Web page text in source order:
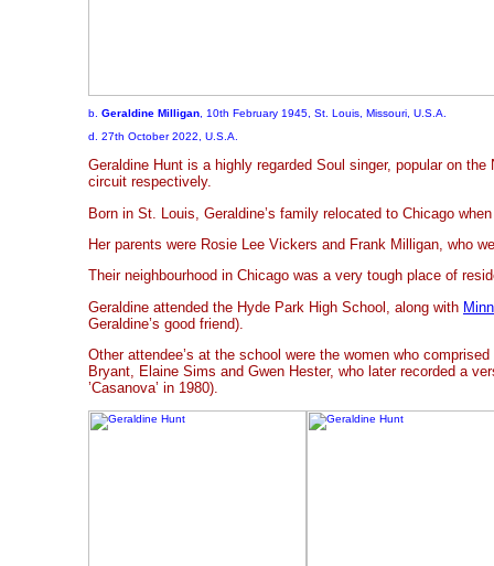
b. Geraldine Milligan , 10th February 1945, St. Louis, Missouri, U.S.A.
d. 27th October 2022, U.S.A.
Geraldine Hunt is a highly regarded Soul singer, popular on the
circuit respectively.
Born in St. Louis, Geraldine’s family relocated to Chicago
Her parents were Rosie Lee Vickers and Frank Milligan, who
Their neighbourhood in Chicago was a very tough place of
Geraldine attended the Hyde Park High School, along with
Geraldine’s good friend).
Other attendee’s at the school were the women who
Bryant, Elaine Sims and Gwen Hester, who later recorded a
’Casanova’ in 1980).